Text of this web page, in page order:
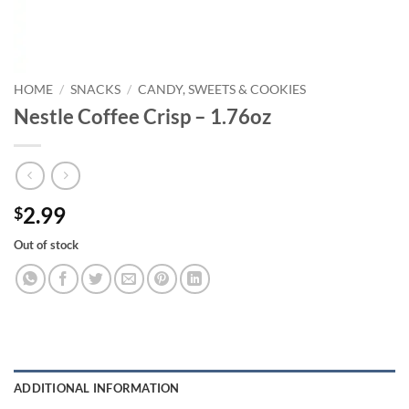
HOME / SNACKS / CANDY, SWEETS & COOKIES
Nestle Coffee Crisp – 1.76oz
$2.99
Out of stock
ADDITIONAL INFORMATION